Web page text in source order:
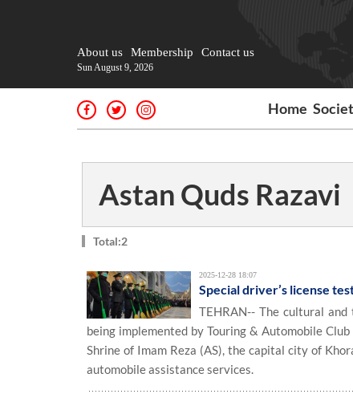
About us Membership Contact us
Sun August 9, 2026
Home
Astan Quds Razavi
Total:2
2025-12-28 18:07
Special driver’s license
TEHRAN-- The cultural
being implemented by Touring & Automobile
Shrine of Imam Reza (AS), the capital city of
automobile assistance services.